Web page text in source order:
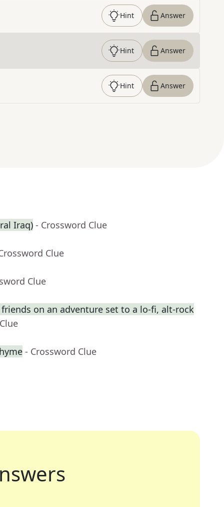
Hint Answer
Hint Answer
Hint Answer
Iraq) - Crossword Clue
Clue
Clue
on an adventure set to a lo-fi, alt-rock
- Crossword Clue